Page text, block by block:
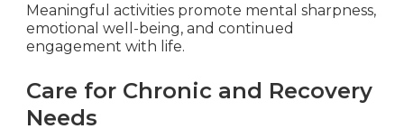
Meaningful activities promote mental sharpness,
emotional well-being, and continued
engagement with life.
Care for Chronic and Recovery
Needs